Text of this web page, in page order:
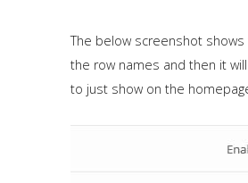
The below screenshot
the row names and then it
to just show on the